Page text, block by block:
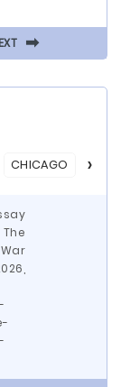
⬅
CHICAGO ASA